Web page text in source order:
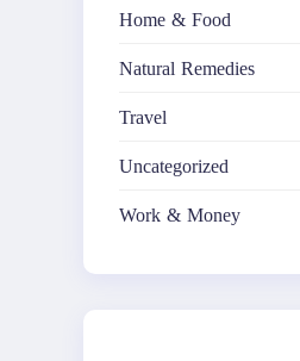
Home & Food
Natural Remedies
Travel
Uncategorized
Work & Money